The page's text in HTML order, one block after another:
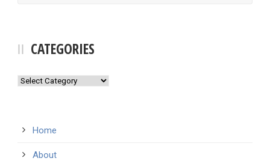
CATEGORIES
Categories
Home
About